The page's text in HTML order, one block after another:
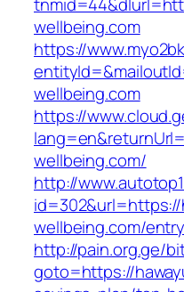
wellbeing.com
https://
wellbeing.com
https://
wellbeing.com/
http://
wellbeing.com/
http://pain.org.ge/
goto=https://